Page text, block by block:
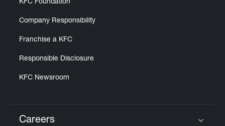
KFC Foundation
Company Responsibility
Franchise a KFC
Responsible Disclosure
KFC Newsroom
Careers